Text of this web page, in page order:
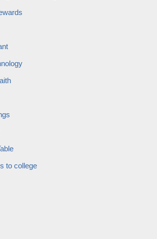
to college